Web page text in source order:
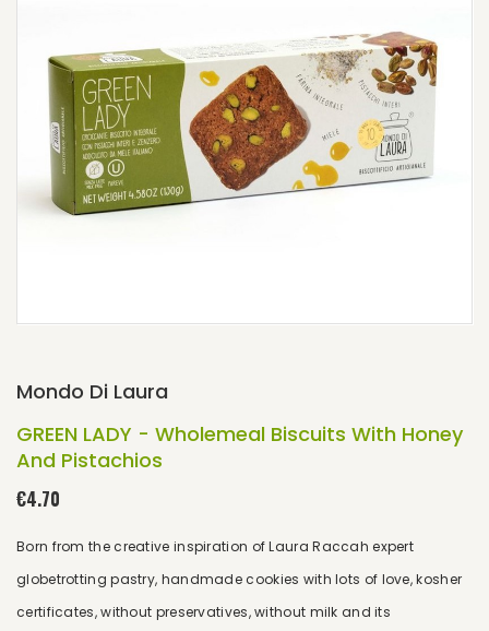
Mondo Di Laura
GREEN LADY - Wholemeal Biscuits With Honey
And Pistachios
€4.70
Born from the creative inspiration of Laura Raccah expert
globetrotting pastry, handmade cookies with lots of love, kosher
certificates, without preservatives, without milk and its